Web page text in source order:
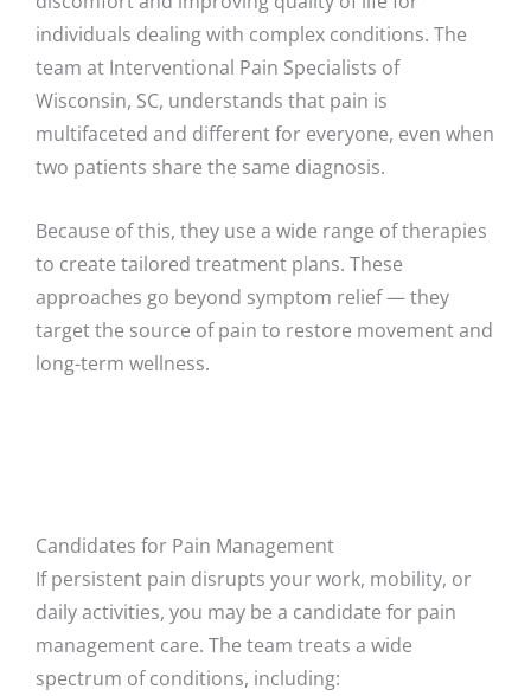
individuals dealing with complex conditions. The
team at Interventional Pain Specialists of
Wisconsin, SC, understands that pain is
multifaceted and different for everyone, even when
two patients share the same diagnosis.
Because of this, they use a wide range of therapies
to create tailored treatment plans. These
approaches go beyond symptom relief — they
target the source of pain to restore movement and
long-term wellness.
Candidates for Pain Management
If persistent pain disrupts your work, mobility, or
daily activities, you may be a candidate for pain
management care. The team treats a wide
spectrum of conditions, including: